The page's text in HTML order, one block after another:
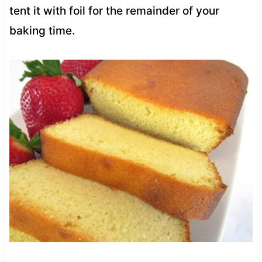
tent it with foil for the remainder of your
baking time.